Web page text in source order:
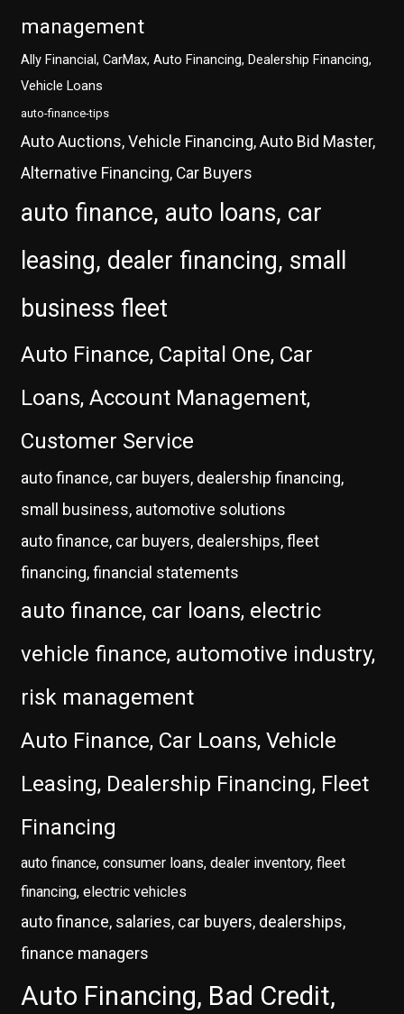
management
Ally Financial, CarMax, Auto Financing, Dealership Financing,
Vehicle Loans
auto-finance-tips
Auto Auctions, Vehicle Financing, Auto Bid Master,
Alternative Financing, Car Buyers
auto finance, auto loans, car
leasing, dealer financing, small
business fleet
Auto Finance, Capital One, Car
Loans, Account Management,
Customer Service
auto finance, car buyers, dealership financing,
small business, automotive solutions
auto finance, car buyers, dealerships, fleet
financing, financial statements
auto finance, car loans, electric
vehicle finance, automotive industry,
risk management
Auto Finance, Car Loans, Vehicle
Leasing, Dealership Financing, Fleet
Financing
auto finance, consumer loans, dealer inventory, fleet
financing, electric vehicles
auto finance, salaries, car buyers, dealerships,
finance managers
Auto Financing, Bad Credit,